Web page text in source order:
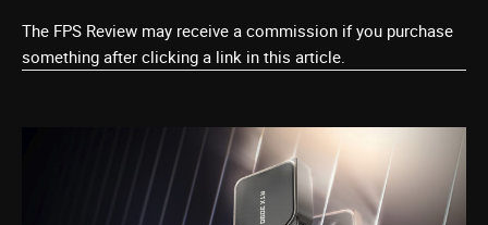
The FPS Review may receive a commission if you purchase
something after clicking a link in this article.